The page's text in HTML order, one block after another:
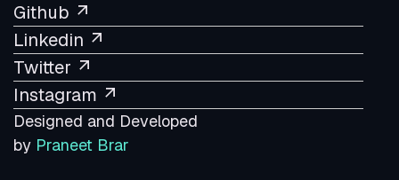
Github
Linkedin
Twitter
Instagram
Designed and Developed
by Praneet Brar